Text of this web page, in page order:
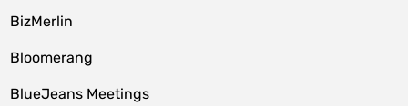
BizMerlin
Bloomerang
BlueJeans Meetings